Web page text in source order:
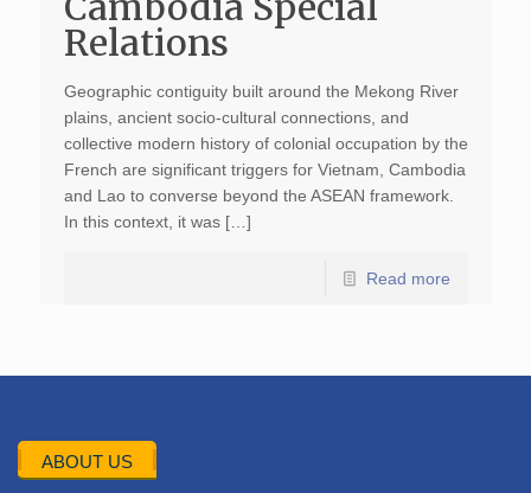
Relations
Geographic contiguity built around the Mekong River
plains, ancient socio-cultural connections, and
collective modern history of colonial occupation by the
French are significant triggers for Vietnam, Cambodia
and Lao to converse beyond the ASEAN framework.
In this context, it was […]
Read more
ABOUT US